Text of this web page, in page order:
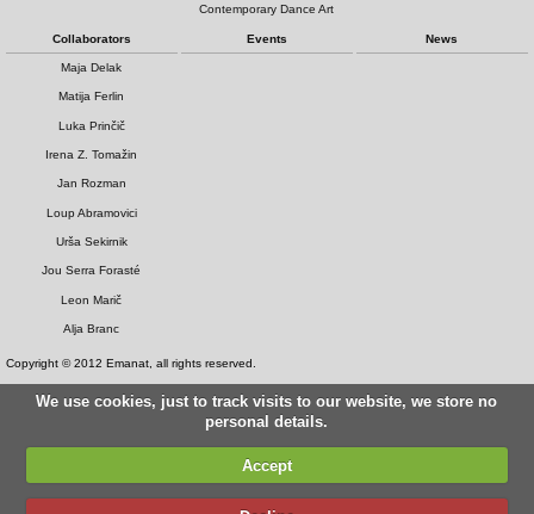
Contemporary Dance Art
Collaborators
Maja Delak
Matija Ferlin
Luka Prinčič
Irena Z. Tomažin
Jan Rozman
Loup Abramovici
Urša Sekirnik
Jou Serra Forasté
Leon Marič
Alja Branc
Events News
Copyright © 2012 Emanat, all rights reserved.
We use cookies, just to track visits to our website, we store no
personal details.
Accept